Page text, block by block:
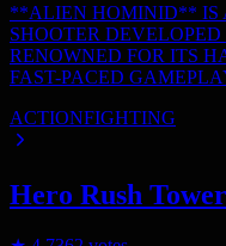
**ALIEN HOMINID** IS
SHOOTER
RENOWNED FOR ITS
FAST-PACED
ACTIONFIGHTING
Hero Rush